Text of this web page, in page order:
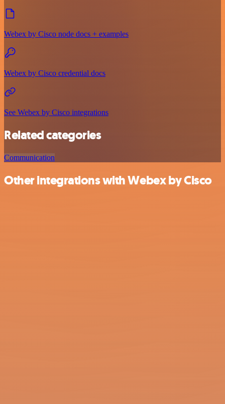
Webex by Cisco node docs + examples
Webex by Cisco credential docs
See Webex by Cisco integrations
Related categories
Communication
Other integrations with Webex by Cisco